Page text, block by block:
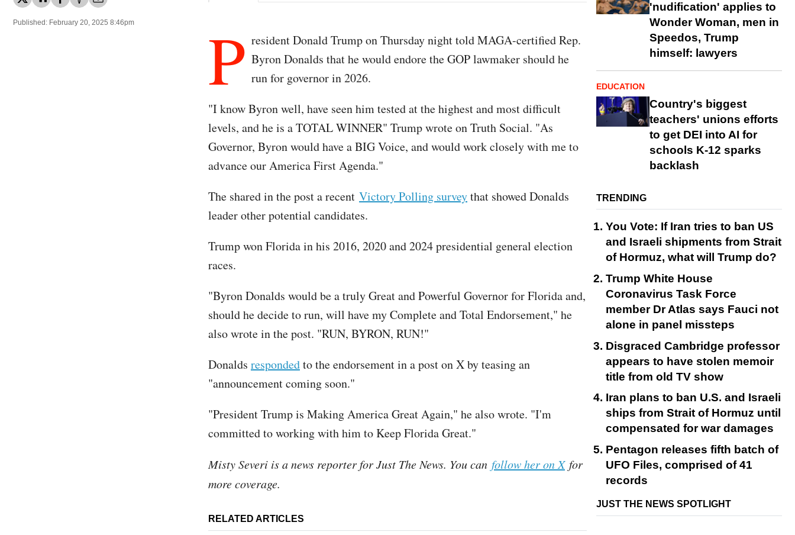
Published: February 20, 2025 8:46pm P resident Donald Trump on Thursday night told MAGA-certified Rep.
Byron Donalds that he would endore the GOP lawmaker should he
run for governor in 2026.
"I know Byron well, have seen him tested at the highest and most difficult
levels, and he is a TOTAL WINNER" Trump wrote on Truth Social. "As
Governor, Byron would have a BIG Voice, and would work closely with me to
advance our America First Agenda."
The shared in the post a recent Victory Polling surveythat showed Donalds
leader other potential candidates.
Trump won Florida in his 2016, 2020 and 2024 presidential general election
races.
"Byron Donalds would be a truly Great and Powerful Governor for Florida and,
should he decide to run, will have my Complete and Total Endorsement," he
also wrote in the post. "RUN, BYRON, RUN!"
Donalds respondedto the endorsement in a post on X by teasing an
"announcement coming soon."
"President Trump is Making America Great Again," he also wrote. "I'm
committed to working with him to Keep Florida Great."
Misty Severi is a news reporter for Just The News. You can follow her on Xfor
more coverage.
RELATED ARTICLES
'nudification' applies to
Wonder Woman, men in
Speedos, Trump
himself: lawyers
EDUCATION
Country's biggest
teachers' unions efforts
to get DEI into AI for
schools K-12 sparks
backlash
TRENDING
You Vote: If Iran tries to ban US
and Israeli shipments from Strait
of Hormuz, what will Trump do?
Trump White House
Coronavirus Task Force
member Dr Atlas says Fauci not
alone in panel missteps
Disgraced Cambridge professor
appears to have stolen memoir
title from old TV show
Iran plans to ban U.S. and Israeli
ships from Strait of Hormuz until
compensated for war damages
Pentagon releases fifth batch of
UFO Files, comprised of 41
records
JUST THE NEWS SPOTLIGHT